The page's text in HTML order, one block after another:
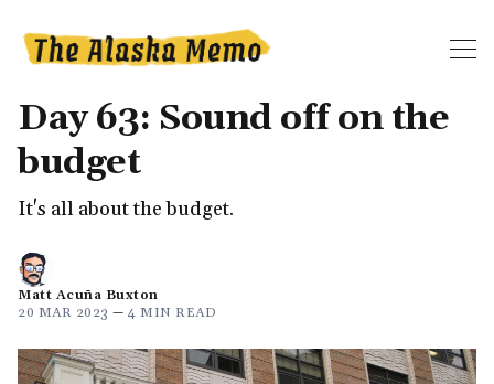
Day 63: Sound off on the
budget
It's all about the budget.
Matt Acuña Buxton
20 MAR 2023 — 4 MIN READ